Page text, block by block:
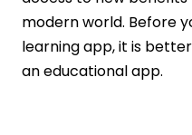
modern world. Before
learning app, it is
an educational app.